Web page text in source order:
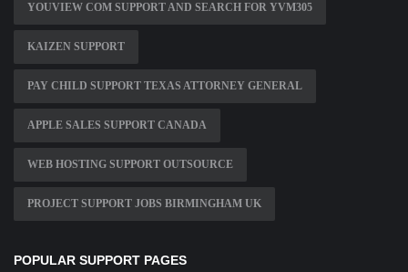
YOUVIEW COM SUPPORT AND SEARCH FOR YVM305
KAIZEN SUPPORT
PAY CHILD SUPPORT TEXAS ATTORNEY GENERAL
APPLE SALES SUPPORT CANADA
WEB HOSTING SUPPORT OUTSOURCE
PROJECT SUPPORT JOBS BIRMINGHAM UK
POPULAR SUPPORT PAGES